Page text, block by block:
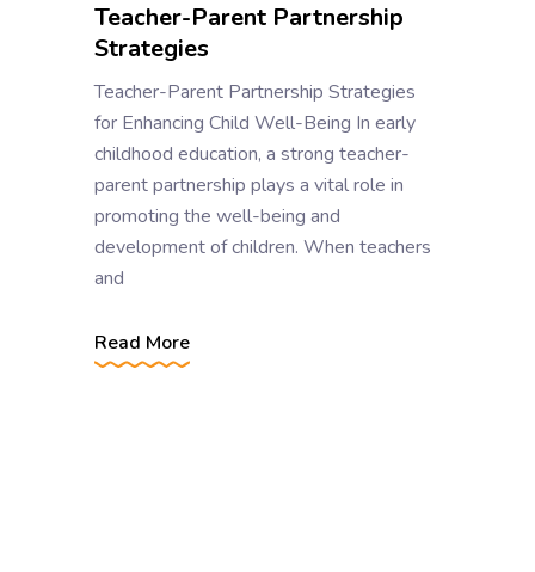
Teacher-Parent Partnership
Strategies
Teacher-Parent Partnership Strategies
for Enhancing Child Well-Being In early
childhood education, a strong teacher-
parent partnership plays a vital role in
promoting the well-being and
development of children. When teachers
and
Read More